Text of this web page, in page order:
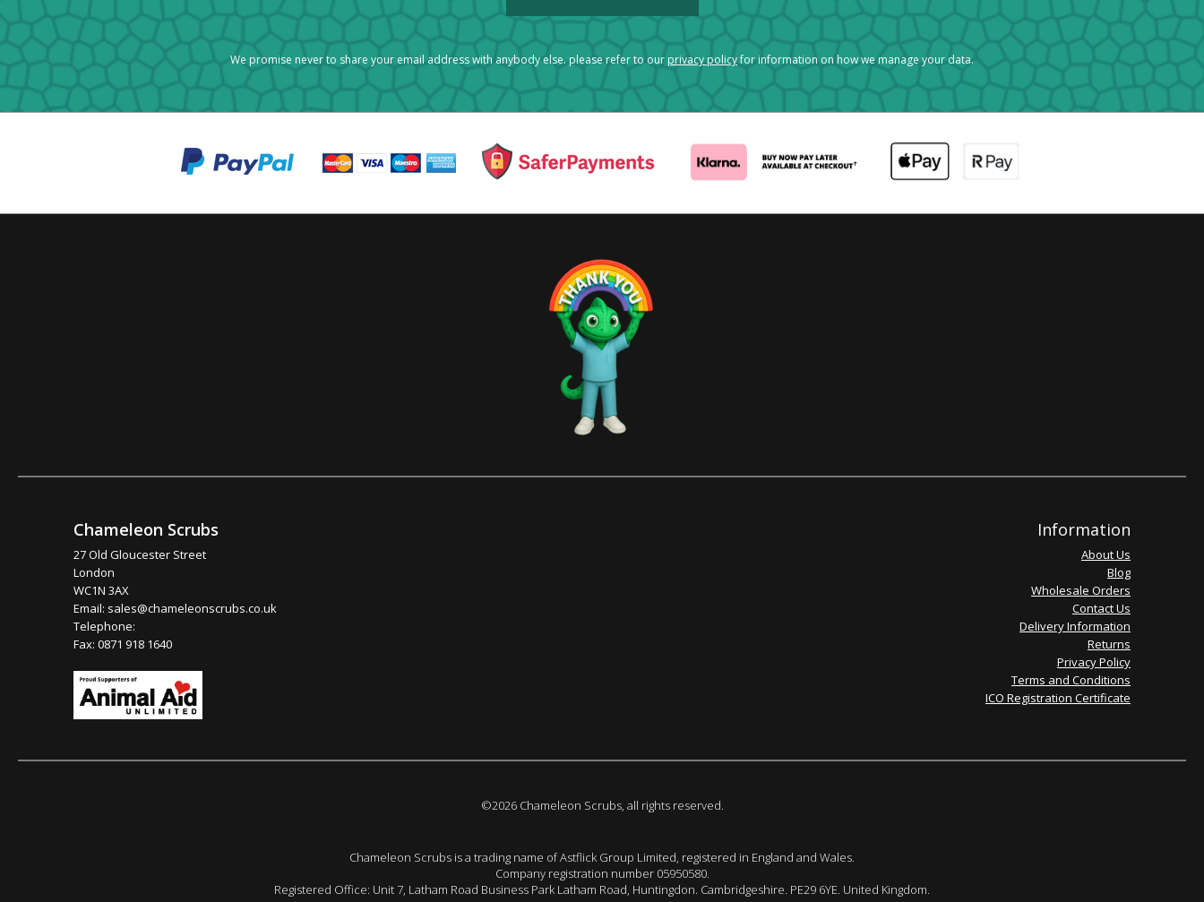
We promise never to share your email address with anybody else. please refer to our privacy policyfor information on how we manage your data.
Chameleon Scrubs
27 Old Gloucester Street
London
WC1N 3AX
Email: sales@chameleonscrubs.co.uk
Telephone:
Fax: 0871 918 1640
Information
About Us
Blog
Wholesale Orders
Contact Us
Delivery Information
Returns
Privacy Policy
Terms and Conditions
ICO Registration Certificate
©2026 Chameleon Scrubs, all rights reserved.
Chameleon Scrubs is a trading name of Astflick Group Limited, registered in England and Wales.
Company registration number 05950580.
Registered Office: Unit 7, Latham Road Business Park Latham Road, Huntingdon. Cambridgeshire. PE29 6YE. United Kingdom.